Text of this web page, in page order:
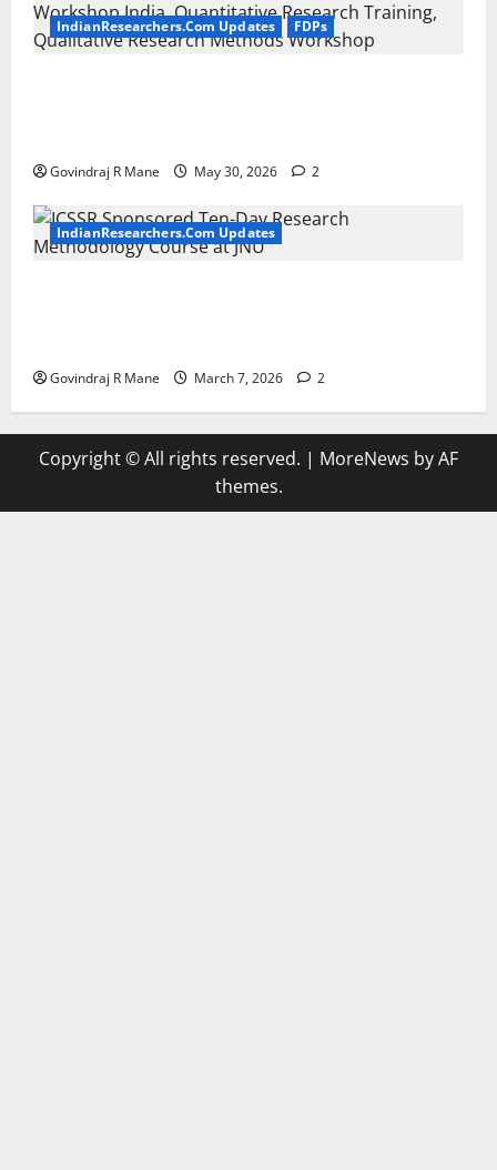
IndianResearchers.Com Updates FDPs
Govindraj R Mane May 30, 2026 2
IndianResearchers.Com Updates
Govindraj R Mane March 7, 2026 2
Copyright © All rights reserved. | MoreNews by AF
themes.